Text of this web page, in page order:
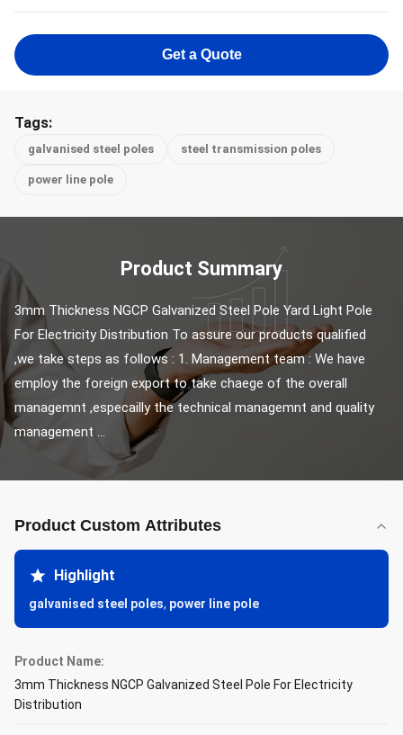
Get a Quote
Tags:
galvanised steel poles steel transmission poles
power line pole
Product Summary
3mm Thickness NGCP Galvanized Steel Pole Yard Light Pole
For Electricity Distribution To assure our products qualified
,we take steps as follows : 1. Management team : We have
employ the foreign export to take chaege of the overall
managemnt ,especailly the technical managemnt and quality
management ...
Product Custom Attributes
Highlight
galvanised steel poles, power line pole
Product Name:
3mm Thickness NGCP Galvanized Steel Pole For Electricity
Distribution